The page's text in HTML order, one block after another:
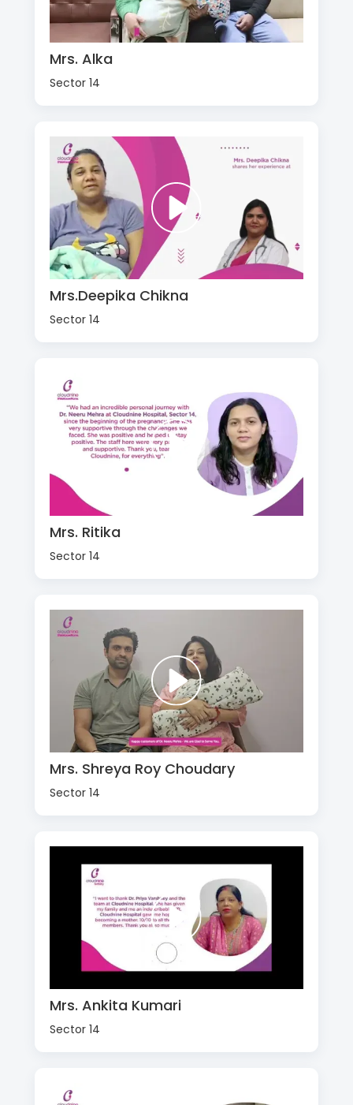
Mrs. Alka
Sector 14
Mrs.Deepika Chikna
Sector 14
Mrs. Ritika
Sector 14
Mrs. Shreya Roy Choudary
Sector 14
Mrs. Ankita Kumari
Sector 14